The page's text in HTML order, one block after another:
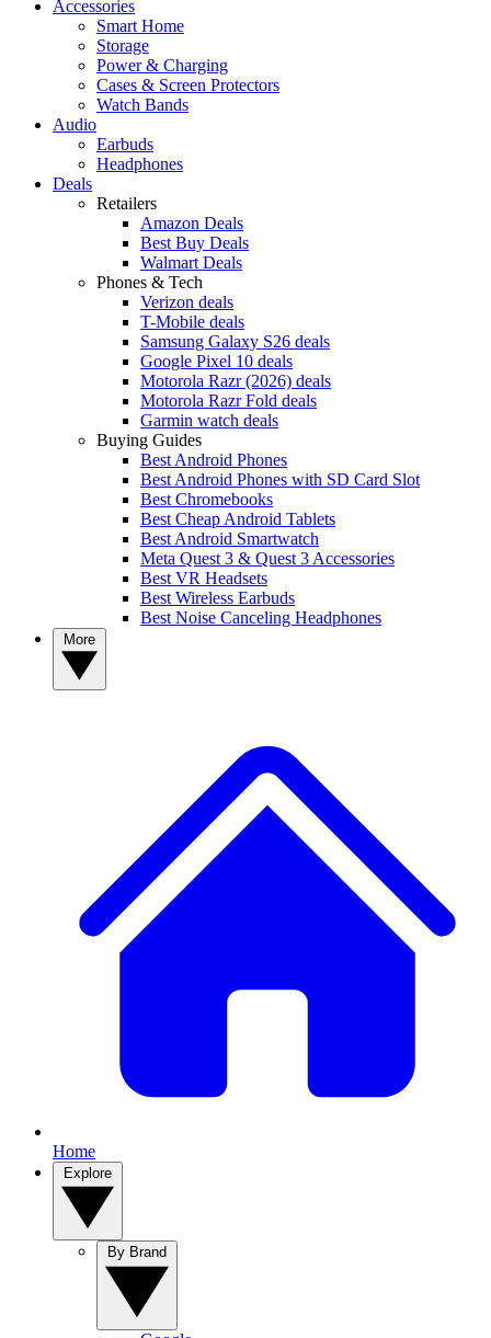
Accessories
Smart Home
Storage
Power & Charging
Cases & Screen Protectors
Watch Bands
Audio
Earbuds
Headphones
Deals
Retailers
Amazon Deals
Best Buy Deals
Walmart Deals
Phones & Tech
Verizon deals
T-Mobile deals
Samsung Galaxy S26 deals
Google Pixel 10 deals
Motorola Razr (2026) deals
Motorola Razr Fold deals
Garmin watch deals
Buying Guides
Best Android Phones
Best Android Phones with SD Card Slot
Best Chromebooks
Best Cheap Android Tablets
Best Android Smartwatch
Meta Quest 3 & Quest 3 Accessories
Best VR Headsets
Best Wireless Earbuds
Best Noise Canceling Headphones
Home